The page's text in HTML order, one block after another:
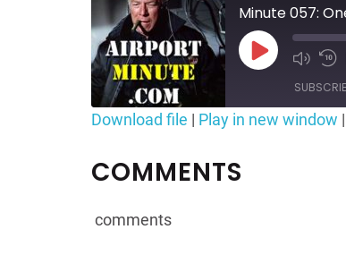
Minute 057:
Play
Mute/
RSS FEED
LINK
EMBED
Download file | Play in new window |
COMMENTS
comments